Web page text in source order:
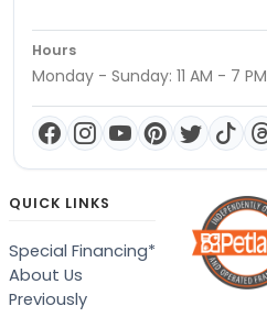
Hours
Monday - Sunday: 11 AM - 7 PM
QUICK LINKS
Special Financing*
About Us
Previously